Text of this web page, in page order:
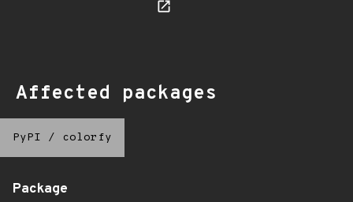
Affected packages
PyPI / colorfy
Package